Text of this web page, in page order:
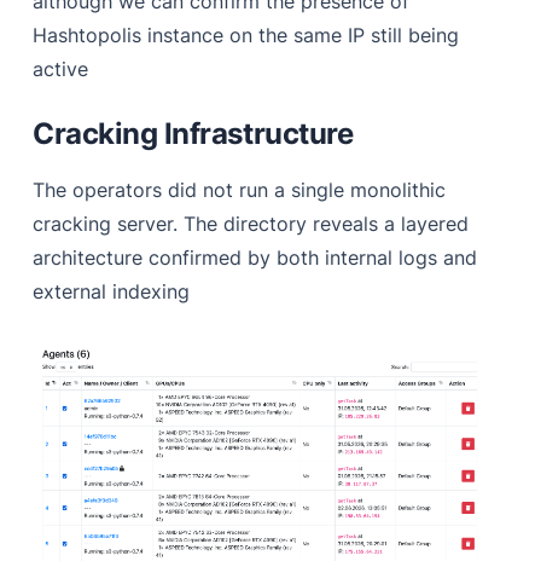
Hashtopolis instance on the same IP still being
active
Cracking Infrastructure
The operators did not run a single monolithic
cracking server. The directory reveals a layered
architecture confirmed by both internal logs and
external indexing